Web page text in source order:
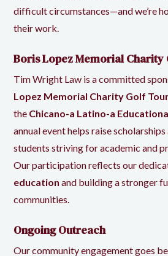
difficult circumstances—and we’re
their work.
Boris Lopez Memorial
Tim Wright Law is a committed
Lopez Memorial Charity Golf
the Chicano-a Latino-a
annual event helps raise
students striving for academic and
Our participation reflects our
education and building a stronger
communities.
Ongoing Outreach
Our community engagement goes